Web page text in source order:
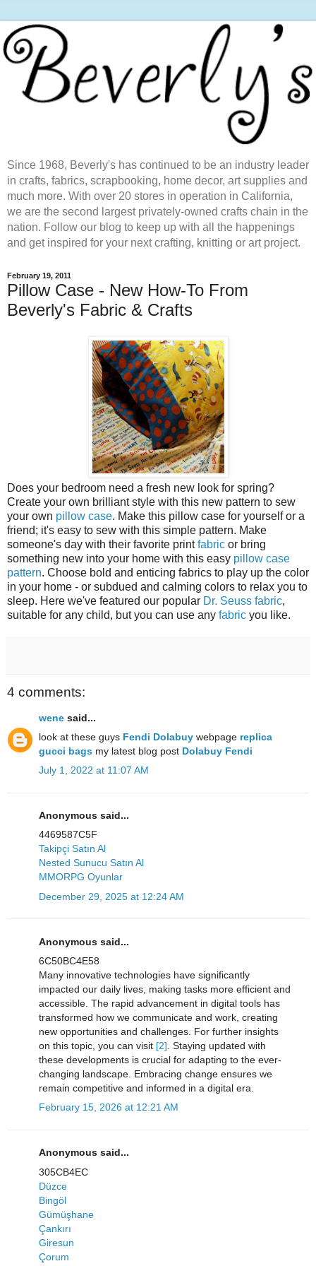
Since 1968, Beverly's has continued to be an industry leader
in crafts, fabrics, scrapbooking, home decor, art supplies and
much more. With over 20 stores in operation in California,
we are the second largest privately-owned crafts chain in the
nation. Follow our blog to keep up with all the happenings
and get inspired for your next crafting, knitting or art project.
February 19, 2011
Pillow Case - New How-To From
Beverly's Fabric & Crafts
Does your bedroom need a fresh new look for spring?
Create your own brilliant style with this new pattern to sew
your own pillow case. Make this pillow case for yourself or a
friend; it's easy to sew with this simple pattern. Make
someone's day with their favorite printfabric or bring
something new into your home with this easy pillow case
pattern. Choose bold and enticing fabrics to play up the color
in your home - or subdued and calming colors to relax you to
sleep. Here we've featured our popular Dr. Seuss fabric,
suitable for any child, but you can use any fabric you like.
4 comments:
wene said...
look at these guys Fendi Dolabuy webpage replica
gucci bags my latest blog post Dolabuy Fendi
July 1, 2022 at 11:07 AM
Anonymous said...
4469587C5F
Takipçi Satın Al
Nested Sunucu Satın Al
MMORPG Oyunlar
December 29, 2025 at 12:24 AM
Anonymous said...
6C50BC4E58
Many innovative technologies have significantly
impacted our daily lives, making tasks more efficient and
accessible. The rapid advancement in digital tools has
transformed how we communicate and work, creating
new opportunities and challenges. For further insights
on this topic, you can visit [2] . Staying updated with
these developments is crucial for adapting to the ever-
changing landscape. Embracing change ensures we
remain competitive and informed in a digital era.
February 15, 2026 at 12:21 AM
Anonymous said...
305CB4EC
Düzce
Bingöl
Gümüşhane
Çankırı
Giresun
Çorum